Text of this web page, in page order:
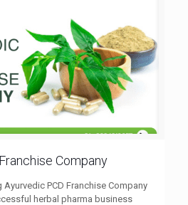
Company
PCD Franchise Company
herbal pharma business